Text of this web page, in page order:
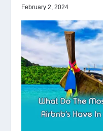
February 2, 2024